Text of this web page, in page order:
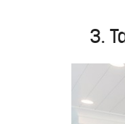
3.